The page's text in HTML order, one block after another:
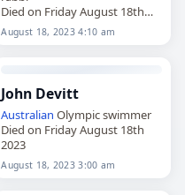
Died on Friday August 18th
2023
August 18, 2023 4:10 am
John Devitt
Australian Olympic swimmer
Died on Friday August 18th
2023
August 18, 2023 3:00 am